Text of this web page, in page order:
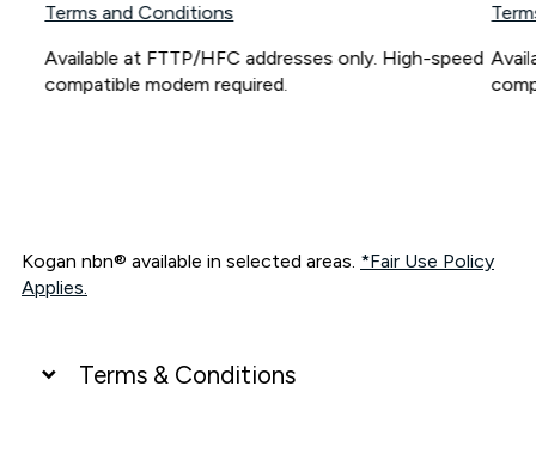
Terms and Conditions
Available at FTTP/HFC addresses only. High-speed
compatible modem required.
Kogan nbn® available in selected areas. *Fair Use Policy
Applies.
Terms & Conditions